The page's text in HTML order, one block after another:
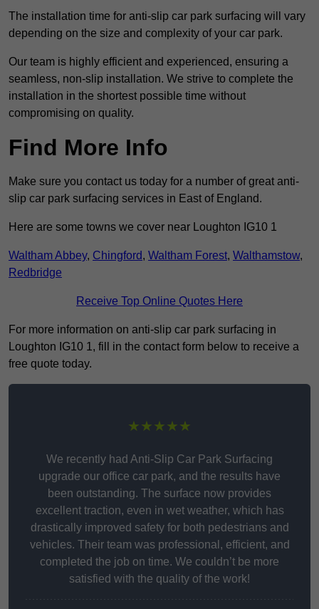
The installation time for anti-slip car park surfacing will vary
depending on the size and complexity of your car park.
Our team is highly efficient and experienced, ensuring a
seamless, non-slip installation. We strive to complete the
installation in the shortest possible time without
compromising on quality.
Find More Info
Make sure you contact us today for a number of great anti-
slip car park surfacing services in East of England.
Here are some towns we cover near Loughton IG10 1
Waltham Abbey, Chingford, Waltham Forest, Walthamstow,
Redbridge
Receive Top Online Quotes Here
For more information on anti-slip car park surfacing in
Loughton IG10 1, fill in the contact form below to receive a
free quote today.
★★★★★
We recently had Anti-Slip Car Park Surfacing
upgrade our office car park, and the results have
been outstanding. The surface now provides
excellent traction, even in wet weather, which has
drastically improved safety for both pedestrians and
vehicles. Their team was professional, efficient, and
completed the job on time. We couldn’t be more
satisfied with the quality of the work!